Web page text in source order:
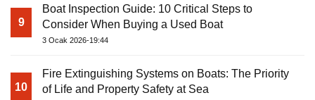
9
Boat Inspection Guide: 10 Critical Steps to
Consider When Buying a Used Boat
3 Ocak 2026-19:44
10
Fire Extinguishing Systems on Boats: The Priority
of Life and Property Safety at Sea